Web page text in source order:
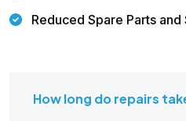
Reduced Spare Parts
How long do repairs